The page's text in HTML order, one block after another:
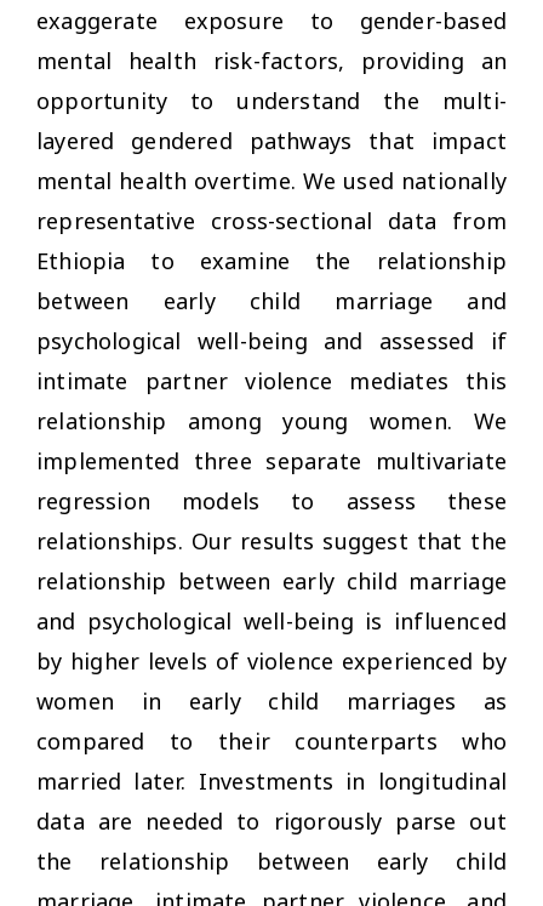
exaggerate exposure to gender-based
mental health risk-factors, providing an
opportunity to understand the multi-
layered gendered pathways that impact
mental health overtime. We used nationally
representative cross-sectional data from
Ethiopia to examine the relationship
between early child marriage and
psychological well-being and assessed if
intimate partner violence mediates this
relationship among young women. We
implemented three separate multivariate
regression models to assess these
relationships. Our results suggest that the
relationship between early child marriage
and psychological well-being is influenced
by higher levels of violence experienced by
women in early child marriages as
compared to their counterparts who
married later. Investments in longitudinal
data are needed to rigorously parse out
the relationship between early child